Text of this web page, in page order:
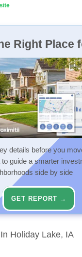
Right Place
details before you
to guide a smarter
side by side
GET REPORT →
Holiday Lake, IA